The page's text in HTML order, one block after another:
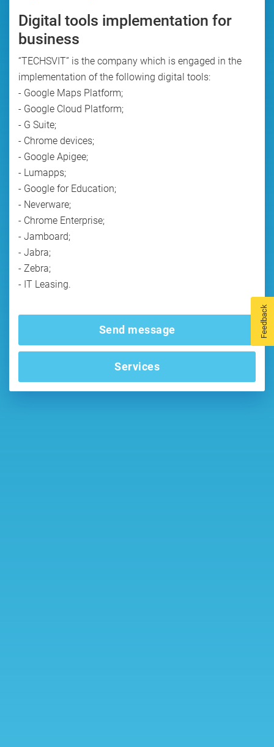
Digital tools implementation for
business
“TECHSVIT” is the company which is engaged in the
implementation of the following digital tools:
- Google Maps Platform;
- Google Cloud Platform;
- G Suite;
- Chrome devices;
- Google Apigee;
- Lumapps;
- Google for Education;
- Neverware;
- Chrome Enterprise;
- Jamboard;
- Jabra;
- Zebra;
- IT Leasing.
Send message
Services
Feedback